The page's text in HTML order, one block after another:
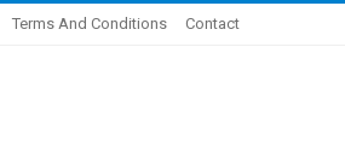
Terms And Conditions Contact